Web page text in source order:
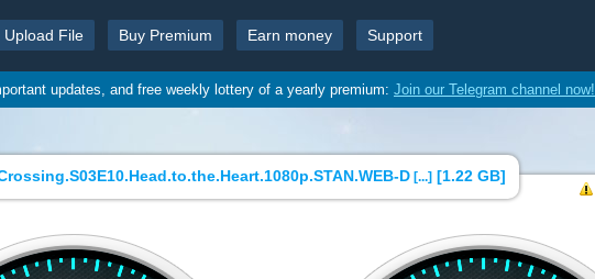
Upload File Buy Premium Earn money Support
updates, and free weekly lottery of a yearly premium: Join our Telegram channel now!
D[...][1.22 GB]